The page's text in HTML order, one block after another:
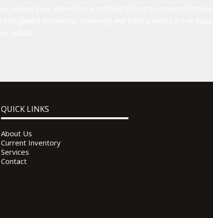
QUICK LINKS
About Us
Current Inventory
Services
Contact